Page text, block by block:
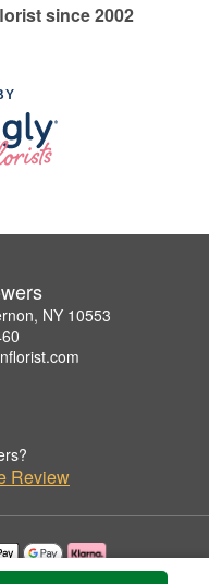
since 2002
NY 10553
Review
by Fabulous Flowers.